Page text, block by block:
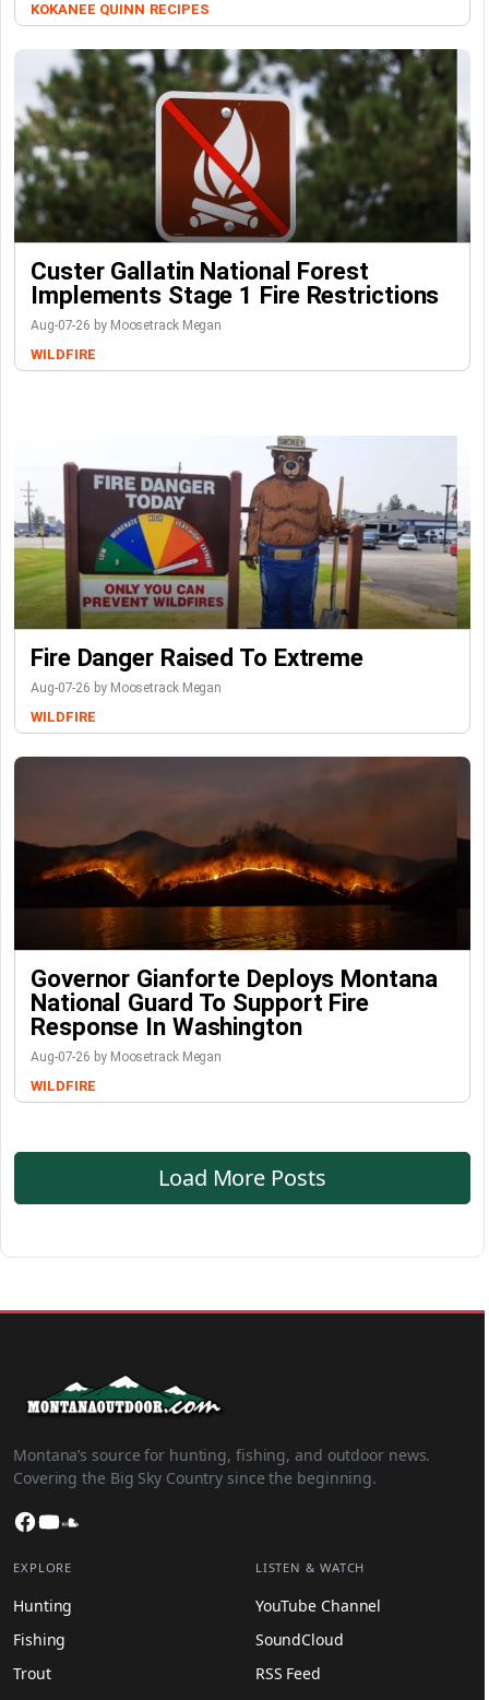
KOKANEE QUINN RECIPES
Custer Gallatin National Forest
Implements Stage 1 Fire Restrictions
Aug-07-26 by Moosetrack Megan
WILDFIRE
Fire Danger Raised To Extreme
Aug-07-26 by Moosetrack Megan
WILDFIRE
Governor Gianforte Deploys Montana
National Guard To Support Fire
Response In Washington
Aug-07-26 by Moosetrack Megan
WILDFIRE
Load More Posts
Montana’s source for hunting, fishing, and outdoor news.
Covering the Big Sky Country since the beginning.
Facebook
YouTube
EXPLORE
Hunting
Fishing
Trout
LISTEN & WATCH
YouTube Channel
SoundCloud
RSS Feed